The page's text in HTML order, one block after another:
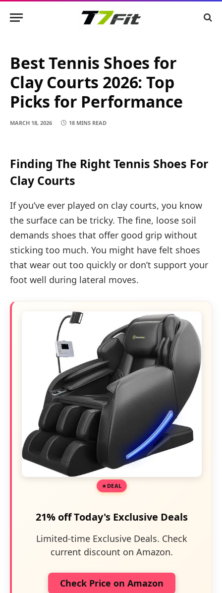
Best Tennis Shoes for
Clay Courts 2026: Top
Picks for Performance
MARCH 18, 2026 18 MINS READ
Finding The Right Tennis Shoes For
Clay Courts
If you’ve ever played on clay courts, you know
the surface can be tricky. The fine, loose soil
demands shoes that offer good grip without
sticking too much. You might have felt shoes
that wear out too quickly or don’t support your
foot well during lateral moves.
DEAL
21% off Today's Exclusive Deals
Limited-time Exclusive Deals. Check
current discount on Amazon.
Check Price on Amazon